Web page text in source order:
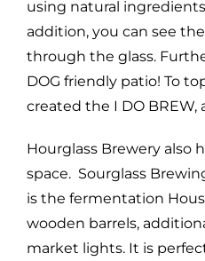
using natural
addition, you can see
through the glass.
DOG friendly patio! To
created the I DO BREW,
Hourglass Brewery also
space. Sourglass
is the fermentation
wooden barrels,
market lights. It is